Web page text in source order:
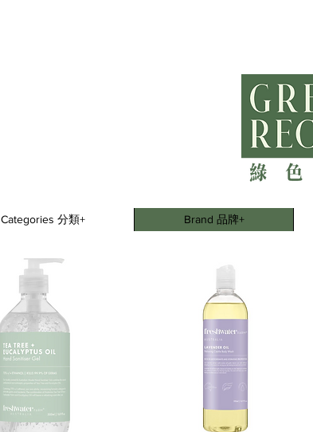
Categories 分類+ Brand 品牌+